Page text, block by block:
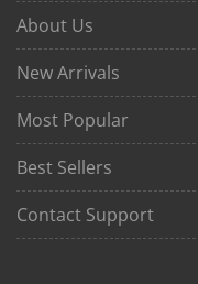
About Us
New Arrivals
Most Popular
Best Sellers
Contact Support